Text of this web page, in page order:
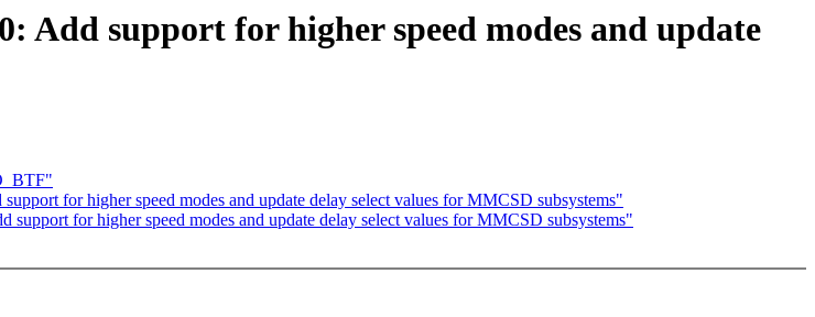
support for higher speed modes and update
for higher speed modes and update delay select values for MMCSD subsystems"
for higher speed modes and update delay select values for MMCSD subsystems"